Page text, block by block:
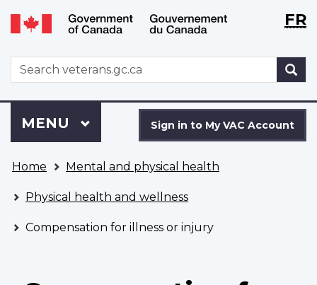
Skip
to
Switch
to
version
WxTFR
WxT
Search
form
to
VAC
Account
Sign in to My VAC Account
Menu
MAIN
MENU
are
here
Home Mental and physical health
Physical health and wellness
Compensation for illness or injury